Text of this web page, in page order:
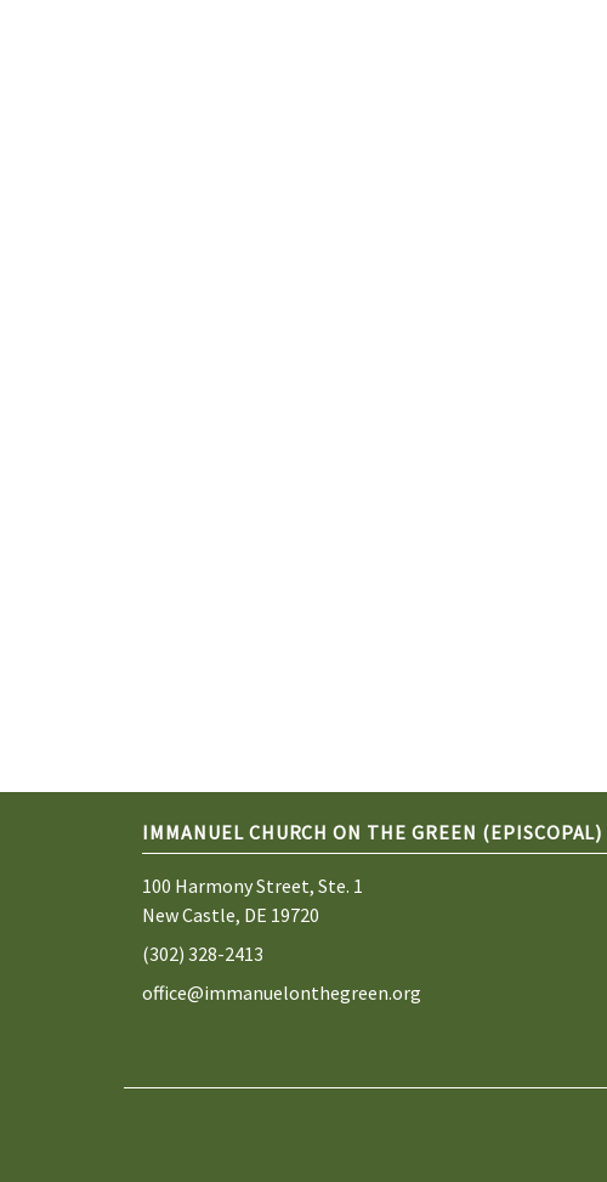
IMMANUEL CHURCH ON THE GREEN (EPISCOPAL)
100 Harmony Street, Ste. 1
New Castle, DE 19720
(302) 328-2413
office@immanuelonthegreen.org